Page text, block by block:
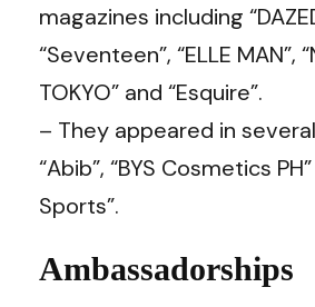
magazines including
“Seventeen”, “ELLE MAN”,
TOKYO” and “Esquire”.
– They appeared in
“Abib”, “BYS Cosmetics
Sports”.
Ambassadorships